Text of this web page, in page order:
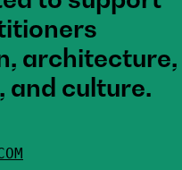
architecture,
and culture.